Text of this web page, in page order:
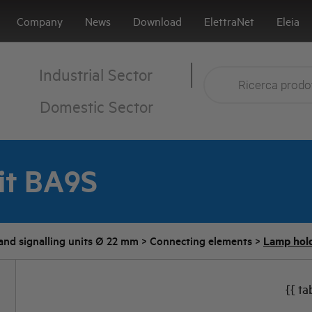
Company News Download ElettraNet Eleia
Industrial Sector
Domestic Sector
BA9S
signalling units Ø 22 mm > Connecting elements > Lamp
{{